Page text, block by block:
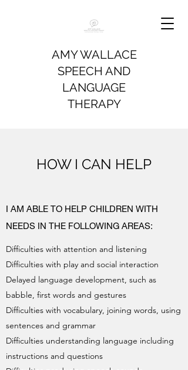
AMY WALLACE
SPEECH AND
LANGUAGE
THERAPY
HOW I CAN HELP
I AM ABLE TO HELP CHILDREN WITH
NEEDS IN THE FOLLOWING AREAS:
Difficulties with attention and listening
Difficulties with play and social interaction
Delayed language development, such as
babble, first words and gestures
Difficulties with vocabulary, joining words, using
sentences and grammar
Difficulties understanding language including
instructions and questions